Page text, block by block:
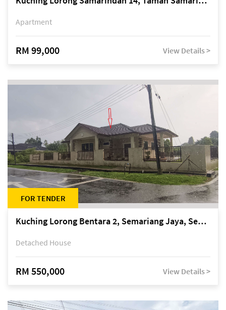
Apartment
RM 99,000 View Details >
FOR TENDER
Kuching Lorong Bentara 2, Semariang Jaya, Semariang, Petra Jaya
Detached House
RM 550,000 View Details >